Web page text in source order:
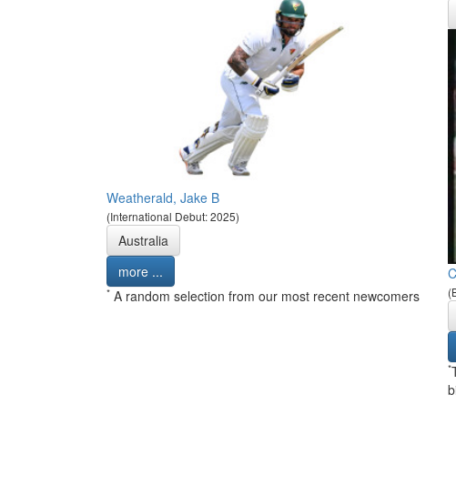
Weatherald, Jake B
(International Debut: 2025)
Australia
more ...
* A random selection from our most recent newcomers
*